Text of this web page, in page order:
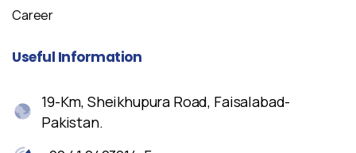
Career
Useful Information
19-Km, Sheikhupura Road, Faisalabad-
Pakistan.